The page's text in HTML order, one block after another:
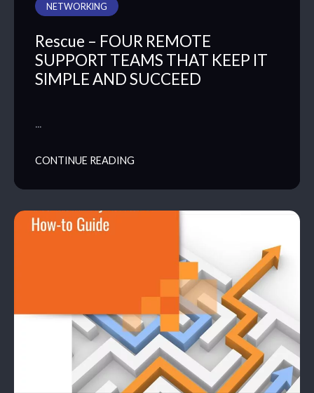
NETWORKING
Rescue – FOUR REMOTE
SUPPORT TEAMS THAT KEEP IT
SIMPLE AND SUCCEED
…
CONTINUE READING